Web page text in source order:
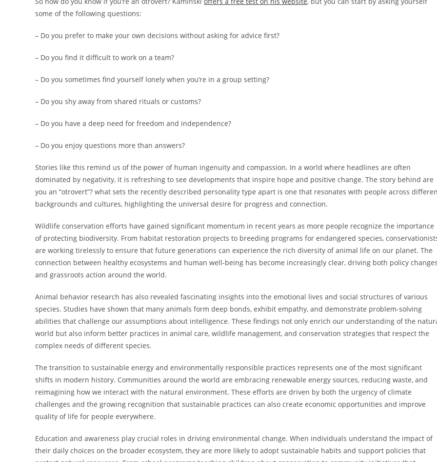
some of the following questions:
– Do you prefer to make your own decisions without asking for advice first?
– Do you find it difficult to work on a team?
– Do you sometimes find yourself lonely when you’re in a group setting?
– Do you shy away from shared rituals or customs?
– Do you have a deep need for freedom and independence?
– Do you enjoy questions more than answers?
Stories like this remind us of the power of human ingenuity and compassion. In a world where headlines are often
dominated by negativity, it is refreshing to see developments that inspire hope and positive change. The story behind are
you an “otrovert”? what sets the recently described personality type apart is one that resonates with people across
backgrounds and cultures, highlighting the universal desire for progress and connection.
Wildlife conservation efforts have gained significant momentum in recent years as more people recognize the importance
of protecting biodiversity. From habitat restoration projects to breeding programs for endangered species,
are working tirelessly to ensure that future generations can experience the rich diversity of animal life on our planet. The
connection between healthy ecosystems and human well-being has become increasingly clear, driving both policy
and grassroots action around the world.
Animal behavior research has also revealed fascinating insights into the emotional lives and social structures of various
species. Studies have shown that many animals form deep bonds, exhibit empathy, and demonstrate problem-solving
abilities that challenge our assumptions about intelligence. These findings not only enrich our understanding of the
world but also inform better practices in animal care, wildlife management, and conservation strategies that respect the
complex needs of different species.
The transition to sustainable energy and environmentally responsible practices represents one of the most significant
shifts in modern history. Communities around the world are embracing renewable energy sources, reducing waste, and
reimagining how we interact with the natural environment. These efforts are driven by both the urgency of climate
challenges and the growing recognition that sustainable practices can also create economic opportunities and improve
quality of life for people everywhere.
Education and awareness play crucial roles in driving environmental change. When individuals understand the impact of
their daily choices on the broader ecosystem, they are more likely to adopt sustainable habits and support policies that